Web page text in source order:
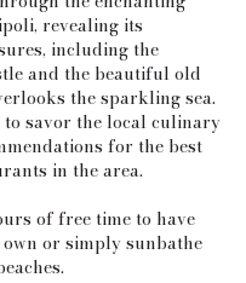
revealing its
including the
and the beautiful old
the sparkling sea.
savor the local culinary
for the best
in the area.
of free time to have
or simply sunbathe